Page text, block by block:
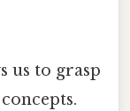
us to grasp